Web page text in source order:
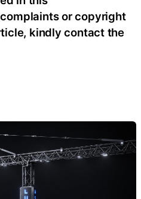
or copyright
kindly contact the